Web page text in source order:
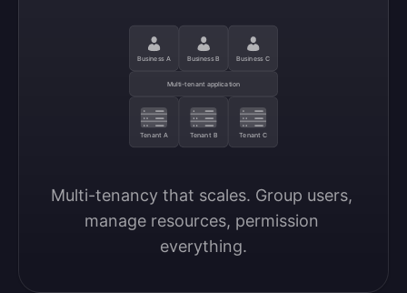
Business A Business B Business C
Multi-tenant application
Tenant A Tenant B Tenant C
Multi-tenancy that scales. Group users,
manage resources, permission
everything.